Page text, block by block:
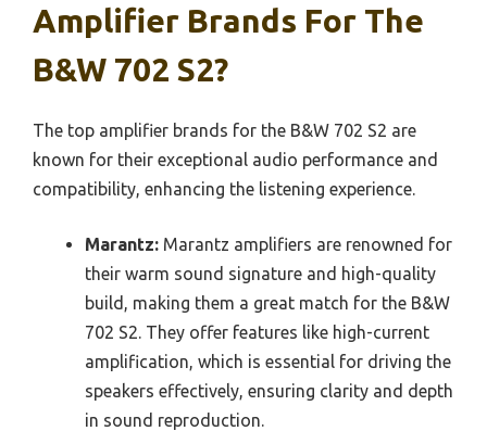
Amplifier Brands For The
B&W 702 S2?
The top amplifier brands for the B&W 702 S2 are
known for their exceptional audio performance and
compatibility, enhancing the listening experience.
Marantz: Marantz amplifiers are renowned for
their warm sound signature and high-quality
build, making them a great match for the B&W
702 S2. They offer features like high-current
amplification, which is essential for driving the
speakers effectively, ensuring clarity and depth
in sound reproduction.